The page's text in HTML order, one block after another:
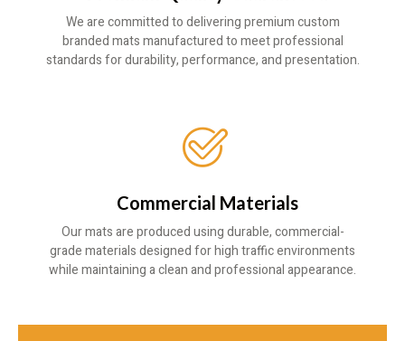
We are committed to delivering premium custom
branded mats manufactured to meet professional
standards for durability, performance, and presentation.
Commercial Materials
Our mats are produced using durable, commercial-
grade materials designed for high traffic environments
while maintaining a clean and professional appearance.